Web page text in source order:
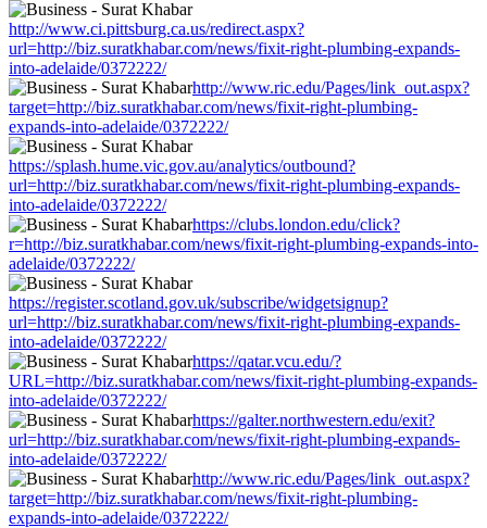
http://www.ci.pittsburg.ca.us/redirect.aspx?
url=http://biz.suratkhabar.com/news/fixit-right-plumbing-expands-
into-adelaide/0372222/
http://www.ric.edu/Pages/link_out.aspx?
target=http://biz.suratkhabar.com/news/fixit-right-plumbing-
expands-into-adelaide/0372222/
https://splash.hume.vic.gov.au/analytics/outbound?
url=http://biz.suratkhabar.com/news/fixit-right-plumbing-expands-
into-adelaide/0372222/
https://clubs.london.edu/click?
r=http://biz.suratkhabar.com/news/fixit-right-plumbing-expands-into-
adelaide/0372222/
https://register.scotland.gov.uk/subscribe/widgetsignup?
url=http://biz.suratkhabar.com/news/fixit-right-plumbing-expands-
into-adelaide/0372222/
https://qatar.vcu.edu/?
URL=http://biz.suratkhabar.com/news/fixit-right-plumbing-expands-
into-adelaide/0372222/
https://galter.northwestern.edu/exit?
url=http://biz.suratkhabar.com/news/fixit-right-plumbing-expands-
into-adelaide/0372222/
http://www.ric.edu/Pages/link_out.aspx?
target=http://biz.suratkhabar.com/news/fixit-right-plumbing-
expands-into-adelaide/0372222/